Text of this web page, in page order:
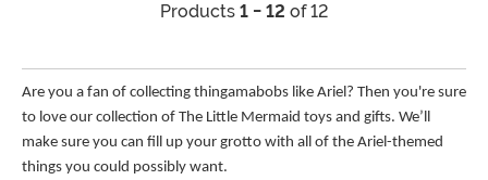
Products 1 - 12 of 12
Are you a fan of collecting thingamabobs like Ariel? Then you're sure
to love our collection of The Little Mermaid toys and gifts. We’ll
make sure you can fill up your grotto with all of the Ariel-themed
things you could possibly want.